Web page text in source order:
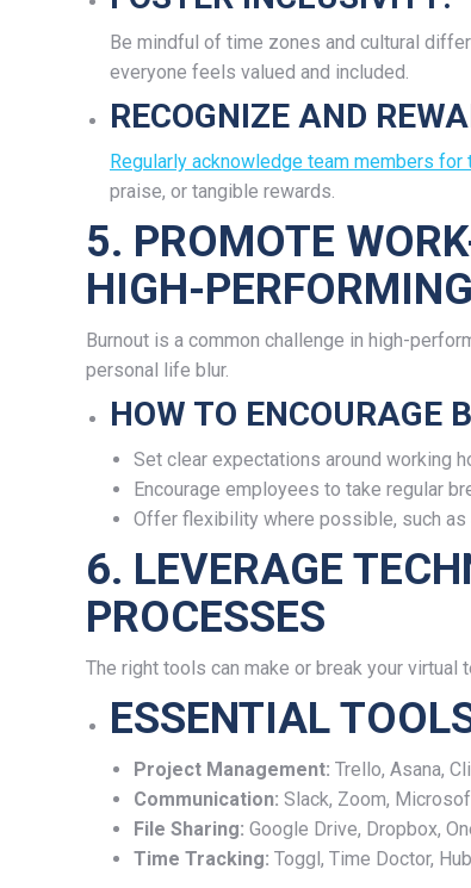
Be mindful of time zones and cultural
everyone feels valued and included.
RECOGNIZE AND
Regularly acknowledge team members for
praise, or tangible rewards.
5. PROMOTE
HIGH-
Burnout is a common challenge in high-
personal life blur.
HOW TO ENCOURAGE
Set clear expectations around working
Encourage employees to take regular
Offer flexibility where possible, such as
6. LEVERAGE
PROCESSES
The right tools can make or break your virtual
ESSENTIAL
Project Management: Trello, Asana,
Communication: Slack, Zoom,
File Sharing: Google Drive, Dropbox,
Time Tracking: Toggl, Time Doctor,